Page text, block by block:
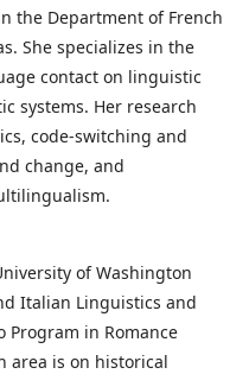
the Department of French
She specializes in the
contact on linguistic
systems. Her research
code-switching and
change, and
of Washington
Italian Linguistics and
Program in Romance
area is on historical